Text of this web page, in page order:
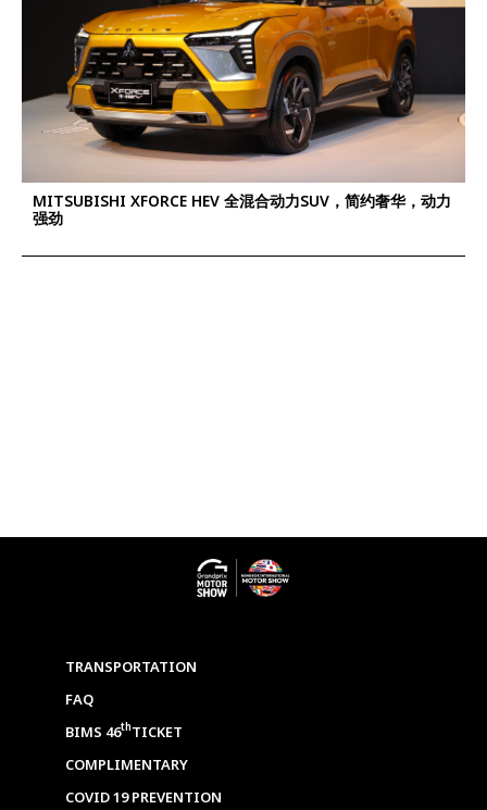
MITSUBISHI XFORCE HEV 全混合动力SUV，简约奢华，动力
强劲
TRANSPORTATION
FAQ
BIMS 46thTICKET
COMPLIMENTARY
COVID 19 PREVENTION